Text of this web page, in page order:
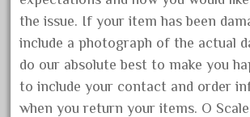
October 2020
September 2020
August 2020
July 2020
the issue. If your item has been
include a photograph of the actual
do our absolute best to make you
to include your contact and order
when you return your items. O